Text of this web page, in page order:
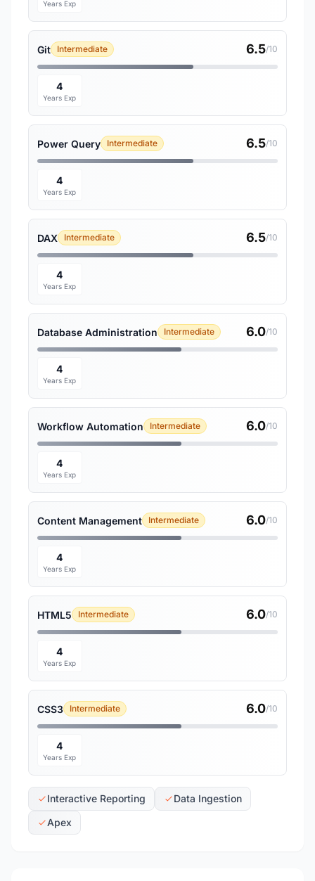
Years Exp
Git Intermediate 6.5/10
4
Years Exp
Power Query Intermediate 6.5/10
4
Years Exp
DAX Intermediate 6.5/10
4
Years Exp
Database Administration Intermediate 6.0/10
4
Years Exp
Workflow Automation Intermediate 6.0/10
4
Years Exp
Content Management Intermediate 6.0/10
4
Years Exp
HTML5 Intermediate 6.0/10
4
Years Exp
CSS3 Intermediate 6.0/10
4
Years Exp
Interactive Reporting
Data Ingestion
Apex